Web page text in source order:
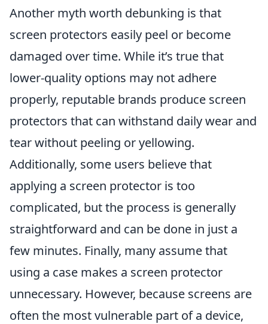
Another myth worth debunking is that
screen protectors easily peel or become
damaged over time. While it’s true that
lower-quality options may not adhere
properly, reputable brands produce screen
protectors that can withstand daily wear and
tear without peeling or yellowing.
Additionally, some users believe that
applying a screen protector is too
complicated, but the process is generally
straightforward and can be done in just a
few minutes. Finally, many assume that
using a case makes a screen protector
unnecessary. However, because screens are
often the most vulnerable part of a device,